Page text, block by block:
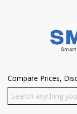
Compare Prices,